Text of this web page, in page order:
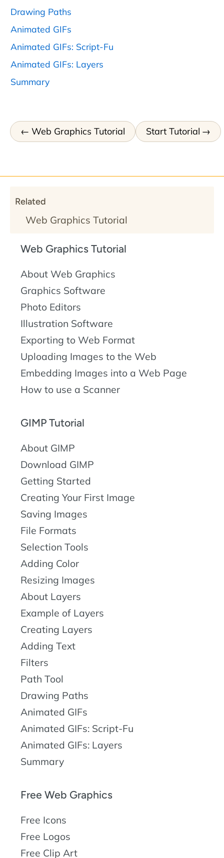
Drawing Paths
Animated GIFs
Animated GIFs: Script-Fu
Animated GIFs: Layers
Summary
Web Graphics Tutorial Start Tutorial
Related
Web Graphics Tutorial
Web Graphics Tutorial
About Web Graphics
Graphics Software
Photo Editors
Illustration Software
Exporting to Web Format
Uploading Images to the Web
Embedding Images into a Web Page
How to use a Scanner
GIMP Tutorial
About GIMP
Download GIMP
Getting Started
Creating Your First Image
Saving Images
File Formats
Selection Tools
Adding Color
Resizing Images
About Layers
Example of Layers
Creating Layers
Adding Text
Filters
Path Tool
Drawing Paths
Animated GIFs
Animated GIFs: Script-Fu
Animated GIFs: Layers
Summary
Free Web Graphics
Free Icons
Free Logos
Free Clip Art